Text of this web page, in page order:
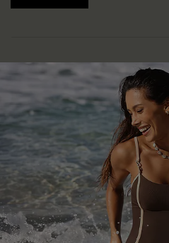
Help & Support
Frequently Asked Questions
Delivery Information
Track Your Order
Return or Exchange Policy
Start A Return or Exchange
Contact Us
Customer Reviews